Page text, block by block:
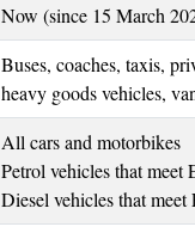
Now (since 15 March
Buses, coaches, taxis,
heavy goods vehicles,
All cars and motorbikes
Petrol vehicles that meet
Diesel vehicles that